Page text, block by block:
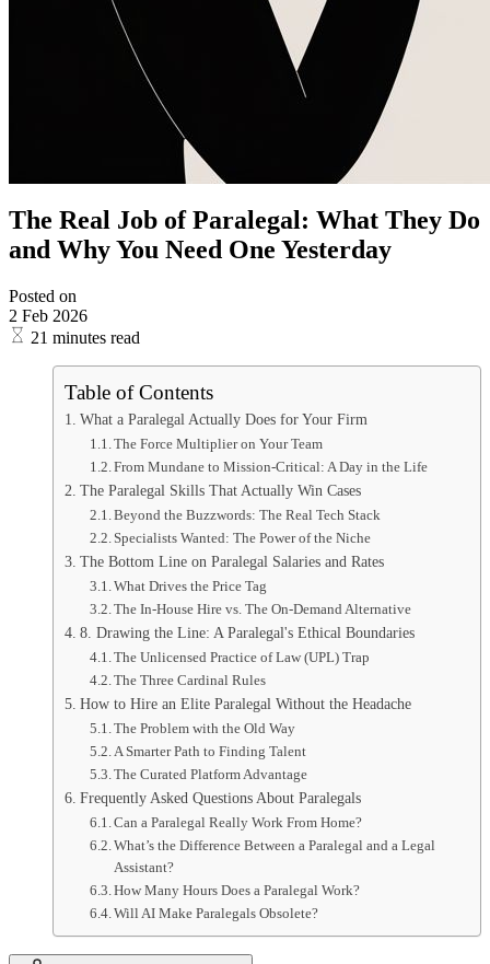
The Real Job of Paralegal: What They Do
and Why You Need One Yesterday
Posted on
2 Feb 2026
21 minutes read
Table of Contents
What a Paralegal Actually Does for Your Firm
The Force Multiplier on Your Team
From Mundane to Mission-Critical: A Day in the Life
The Paralegal Skills That Actually Win Cases
Beyond the Buzzwords: The Real Tech Stack
Specialists Wanted: The Power of the Niche
The Bottom Line on Paralegal Salaries and Rates
What Drives the Price Tag
The In-House Hire vs. The On-Demand Alternative
8. Drawing the Line: A Paralegal's Ethical Boundaries
The Unlicensed Practice of Law (UPL) Trap
The Three Cardinal Rules
How to Hire an Elite Paralegal Without the Headache
The Problem with the Old Way
A Smarter Path to Finding Talent
The Curated Platform Advantage
Frequently Asked Questions About Paralegals
Can a Paralegal Really Work From Home?
What’s the Difference Between a Paralegal and a Legal
Assistant?
How Many Hours Does a Paralegal Work?
Will AI Make Paralegals Obsolete?